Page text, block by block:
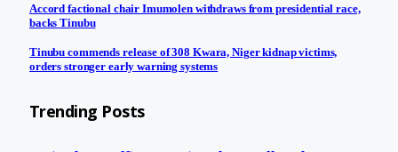
Accord factional chair Imumolen withdraws from presidential race,
backs Tinubu
Tinubu commends release of 308 Kwara, Niger kidnap victims,
orders stronger early warning systems
Trending Posts